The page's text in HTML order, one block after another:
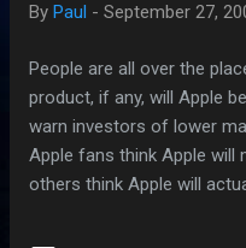
By Paul - September 27,
People are all over the
product, if any, will Apple
warn investors of lower
Apple fans think Apple will
others think Apple will